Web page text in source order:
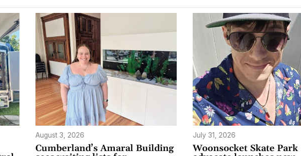
August 3, 2026
Cumberland’s Amaral Building
July 31, 2026
Woonsocket Skate Park